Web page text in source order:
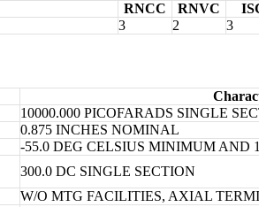
RNCC RNVC
3 2 3
10000.000 PICOFARADS SINGLE
0.875 INCHES NOMINAL
-55.0 DEG CELSIUS MINIMUM AND
300.0 DC SINGLE SECTION
W/O MTG FACILITIES, AXIAL